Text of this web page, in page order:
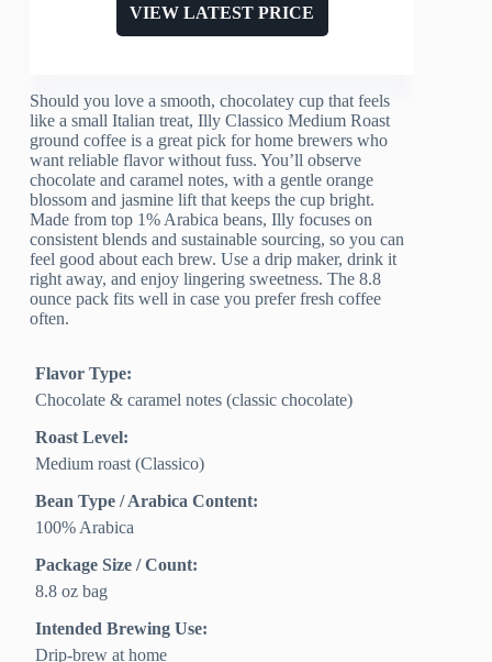
VIEW LATEST PRICE
Should you love a smooth, chocolatey cup that feels
like a small Italian treat, Illy Classico Medium Roast
ground coffee is a great pick for home brewers who
want reliable flavor without fuss. You’ll observe
chocolate and caramel notes, with a gentle orange
blossom and jasmine lift that keeps the cup bright.
Made from top 1% Arabica beans, Illy focuses on
consistent blends and sustainable sourcing, so you can
feel good about each brew. Use a drip maker, drink it
right away, and enjoy lingering sweetness. The 8.8
ounce pack fits well in case you prefer fresh coffee
often.
Flavor Type:
Chocolate & caramel notes (classic chocolate)
Roast Level:
Medium roast (Classico)
Bean Type / Arabica Content:
100% Arabica
Package Size / Count:
8.8 oz bag
Intended Brewing Use:
Drip-brew at home